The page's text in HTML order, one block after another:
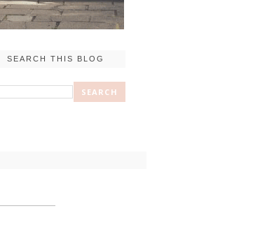
SEARCH THIS BLOG